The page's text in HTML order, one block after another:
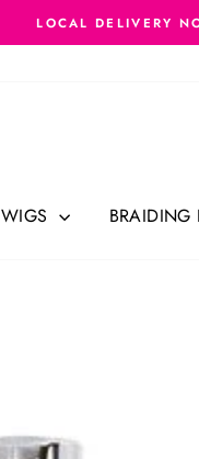
LOCAL DELIVERY
WIGS BRAIDING